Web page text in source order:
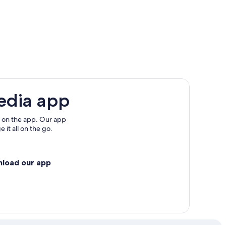
app
on the app. Our app
it all on the go.
our app